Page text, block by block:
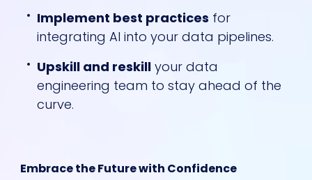
Implement best practices for
integrating AI into your data pipelines.
Upskill and reskillyour data
engineering team to stay ahead of the
curve.
Embrace the Future with Confidence